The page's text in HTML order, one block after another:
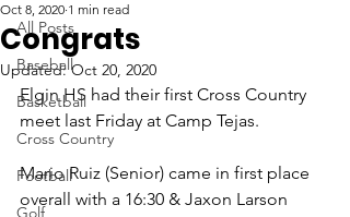
All Posts
Baseball
Basketball
Cross Country
Football
Golf
Congrats
Oct 8, 2020 1 min read
Updated:Oct 20, 2020
Elgin HS had their first Cross Country
meet last Friday at Camp Tejas.
Mario Ruiz (Senior) came in first place
overall with a 16:30 & Jaxon Larson